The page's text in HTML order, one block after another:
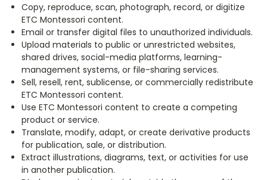
Copy, reproduce, scan, photograph, record, or digitize
ETC Montessori content.
Email or transfer digital files to unauthorized individuals.
Upload materials to public or unrestricted websites,
shared drives, social-media platforms, learning-
management systems, or file-sharing services.
Sell, resell, rent, sublicense, or commercially redistribute
ETC Montessori content.
Use ETC Montessori content to create a competing
product or service.
Translate, modify, adapt, or create derivative products
for publication, sale, or distribution.
Extract illustrations, diagrams, text, or activities for use
in another publication.